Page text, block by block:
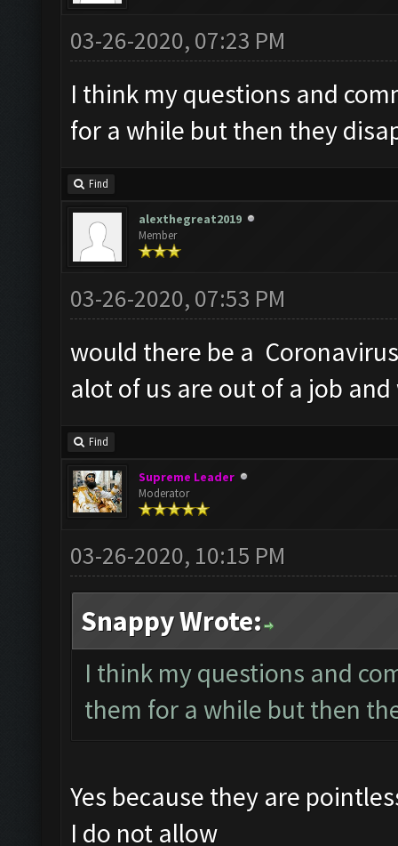
03-26-2020, 07:23 PM
I think my questions and
for a while but then they
Find
alexthegreat2019
Member
03-26-2020, 07:53 PM
would there be a
alot of us are out of a job
Find
Supreme Leader
Moderator
03-26-2020, 10:15 PM
Snappy Wrote:
I think my questions and
them for a while but then
Yes because they are
I do not allow